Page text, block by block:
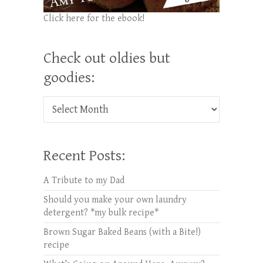
Click here for the ebook!
Check out oldies but
goodies:
Check out oldies but goodies:
Recent Posts:
A Tribute to my Dad
Should you make your own laundry
detergent? *my bulk recipe*
Brown Sugar Baked Beans (with a Bite!)
recipe